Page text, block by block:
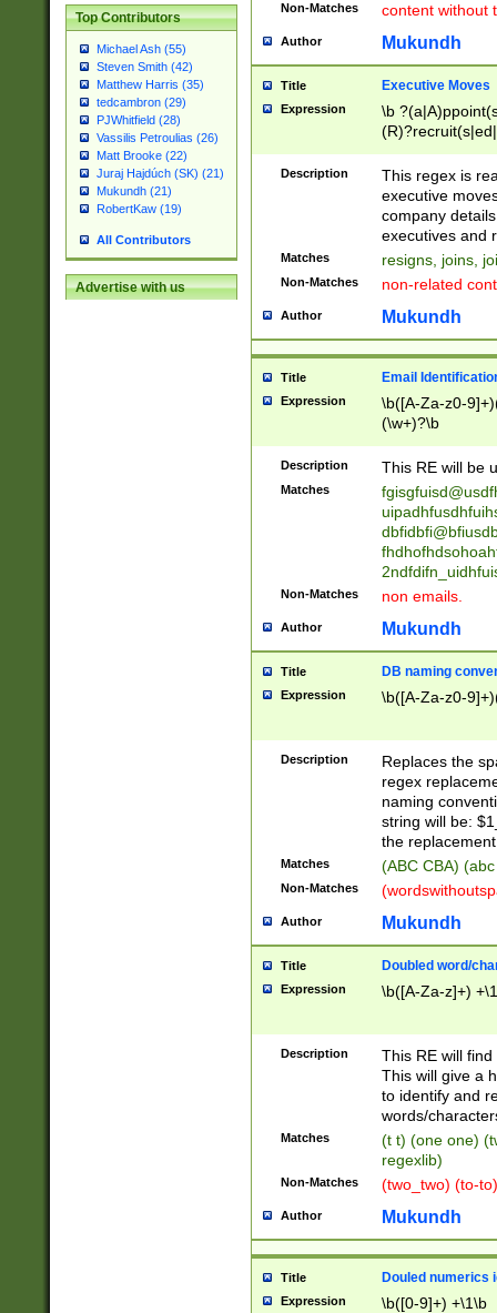
Top Contributors
Michael Ash (55)
Steven Smith (42)
Matthew Harris (35)
tedcambron (29)
PJWhitfield (28)
Vassilis Petroulias (26)
Matt Brooke (22)
Juraj Hajdúch (SK) (21)
Mukundh (21)
RobertKaw (19)
All Contributors
Advertise with us
Non-Matches content without
Author Mukundh
Title Executive Moves
Expression
\b
names(d)?|
reassumes
promoted to|
will succeed|
promoted to|
reassumes
transferred|
stepp(ed|ing)
stopped
notified| will
been|has)?
Description
This regex is
executive
company
executives and
Matches resigns, joins,
Non-Matches non-related
Author Mukundh
Title Email
Expression
\b([A-Za-z0-
(\w+)?\b
Description This RE will be
Matches
Non-Matches non emails.
Author Mukundh
Title DB naming
Expression \b([A-Za-z0-
Description
Replaces the
regex
naming
string will be:
the
Matches (ABC CBA)
Non-Matches
Author Mukundh
Title Doubled word/
Expression \b([A-Za-z]+)
Description
This RE will
This will give a
to identify and
words/
Matches
(t t) (one one)
regexlib)
Non-Matches (two_two) (to-
Author Mukundh
Title Douled numerics
Expression \b([0-9]+) +\1\b